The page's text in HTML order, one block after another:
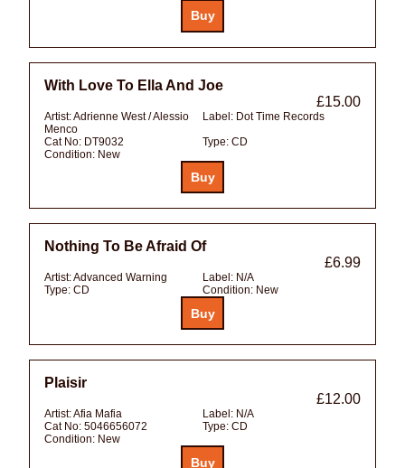
With Love To Ella And Joe
£15.00
Artist:Adrienne West / Alessio
Menco
Label: Dot Time Records
Cat No: DT9032 Type: CD
Condition: New
Nothing To Be Afraid Of
£6.99
Artist:Advanced Warning Label: N/A
Type: CD Condition: New
Plaisir
£12.00
Artist:Afia Mafia Label: N/A
Cat No: 5046656072 Type: CD
Condition: New